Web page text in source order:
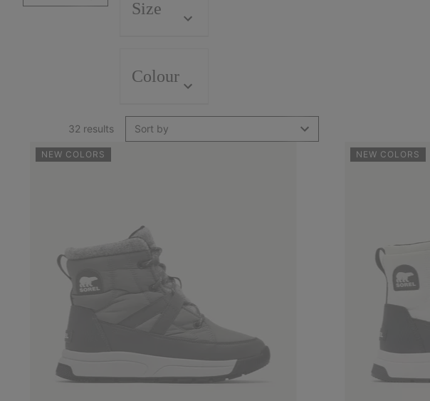
Size
Colour
32 results Sort by
NEW COLORS NEW COLORS